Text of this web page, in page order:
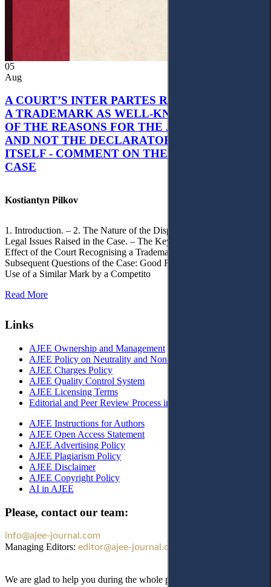
05
Aug
A COURT’S INTER PARTES RECOGNITION OF
A TRADEMARK AS WELL-KNOWN AS PART
OF THE REASONS FOR THE JUDGMENT’S,
AND NOT THE DECLARATORY JUDGMENT
ITSELF - COMMENT ON THE CITRAMON
CASE
Kostiantyn Pilkov
1. Introduction. – 2. The Nature of the Dispute, Court Decisions and
Legal Issues Raised in the Case. – The Key Issue of the Case: The
Effect of the Court Recognising a Trademark as Well-Known. – 4.
Subsequent Questions of the Case: Good Faith of Registration and
Use of a Similar Mark by a Competito
Read More
Links
AJEE Ownership and Management
AJEE Policy on Neutrality and Non-Discrimination
AJEE Charges Policy
AJEE Quality Control System
AJEE Licensing Terms
Editorial and Peer Review Process in AJEE
AJEE Instructions for Authors
AJEE Open Access Statement
AJEE Advertising Policy
AJEE Plagiarism Policy
AJEE Disclaimer
AJEE Copyright Policy
AI in AJEE
Please, contact our team:
info@ajee-journal.com
Managing Editors: editor@ajee-journal.com
We are glad to help you during the whole publication process!